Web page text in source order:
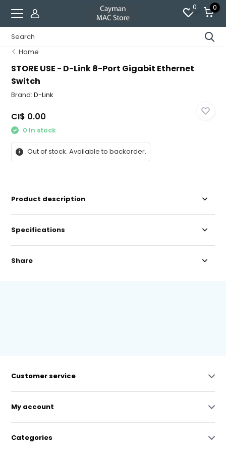
0 0
Home
STORE USE - D-Link 8-Port Gigabit Ethernet
Switch
Brand:D-Link
CI$ 0.00
0 In stock
Out of stock. Available to backorder.
Product description
Specifications
Share
Customer service
My account
Categories